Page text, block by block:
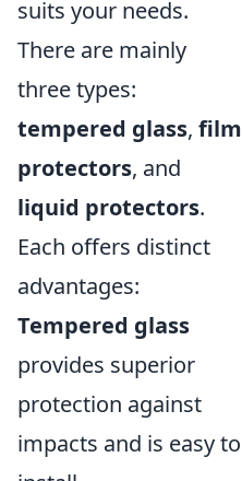
suits your needs.
There are mainly
three types:
tempered glass, film
protectors, and
liquid protectors.
Each offers distinct
advantages:
Tempered glass
provides superior
protection against
impacts and is easy to